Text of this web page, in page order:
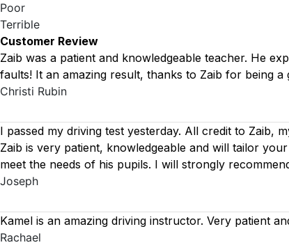
Poor
Terrible
Customer Review
Zaib was a patient and knowledgeable teacher. He
faults! It an amazing result, thanks to Zaib for being a
Christi Rubin
I passed my driving test yesterday. All credit to Zaib,
Zaib is very patient, knowledgeable and will tailor
meet the needs of his pupils. I will strongly
Joseph
Kamel is an amazing driving instructor. Very patient
Rachael